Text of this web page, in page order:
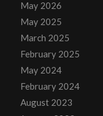
May 2026
May 2025
March 2025
February 2025
May 2024
February 2024
August 2023